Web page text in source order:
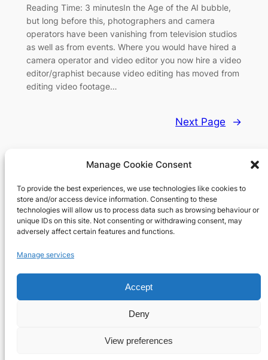
Manage Cookie Consent
To provide the best experiences, we use technologies like cookies to
store and/or access device information. Consenting to these
technologies will allow us to process data such as browsing behaviour or
unique IDs on this site. Not consenting or withdrawing consent, may
adversely affect certain features and functions.
Manage services
Accept
Deny
View preferences
Reading Time: 3 minutesIn the Age of the AI bubble,
but long before this, photographers and camera
operators have been vanishing from television studios
as well as from events. Where you would have hired a
camera operator and video editor you now hire a video
editor/graphist because video editing has moved from
editing video footage…
Next Page →
Richard's blog
Veteran Web User
About
Team
Careers
Privacy Policy
Terms and Conditions
Contact Us
Facebook
X
WordPress